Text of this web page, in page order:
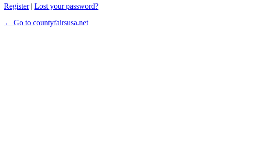
Register| Lost your password?
← Go to countyfairsusa.net